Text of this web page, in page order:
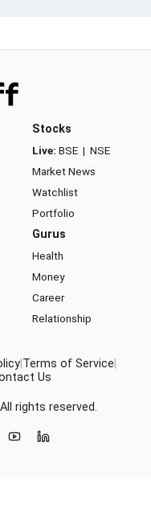
Stocks
Live: BSE | NSE
Market News
Watchlist
Portfolio
Gurus
Health
Money
Career
Relationship
Terms of Service
Us
rights reserved.